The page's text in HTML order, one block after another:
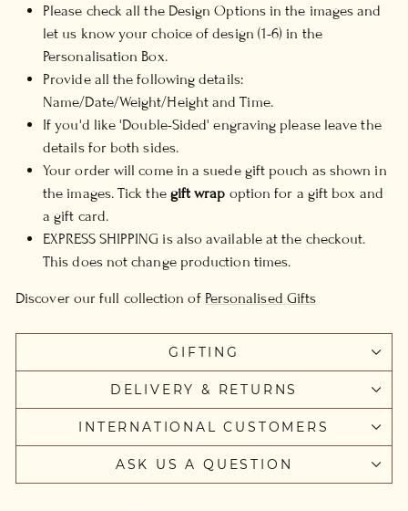
Please check all the Design Options in the images and
let us know your choice of design (1-6) in the
Personalisation Box.
Provide all the following details:
Name/Date/Weight/Height and Time.
If you'd like 'Double-Sided' engraving please leave the
details for both sides.
Your order will come in a suede gift pouch as shown in
the images. Tick the gift wrap option for a gift box and
a gift card.
EXPRESS SHIPPING is also available at the checkout.
This does not change production times.
Discover our full collection of Personalised Gifts
GIFTING
DELIVERY & RETURNS
INTERNATIONAL CUSTOMERS
ASK US A QUESTION